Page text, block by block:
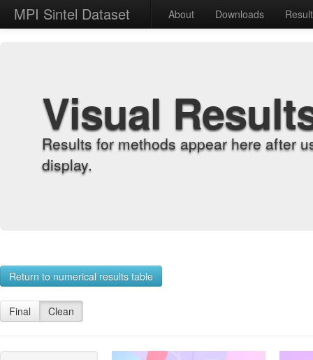
MPI Sintel Dataset About Downloads
Visual
Results for methods appear here after
display.
Return to numerical results table
Final Clean